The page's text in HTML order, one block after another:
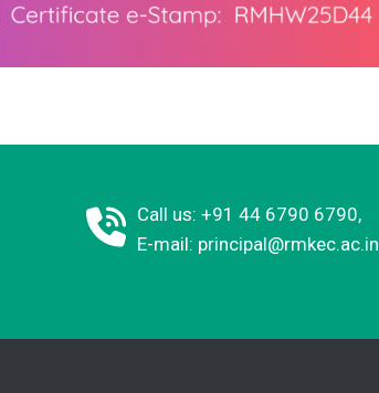
Call us: +91 44 6790 6790,
E-mail: principal@rmkec.ac.in